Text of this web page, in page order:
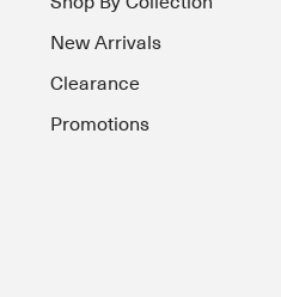
New Arrivals
Clearance
Promotions